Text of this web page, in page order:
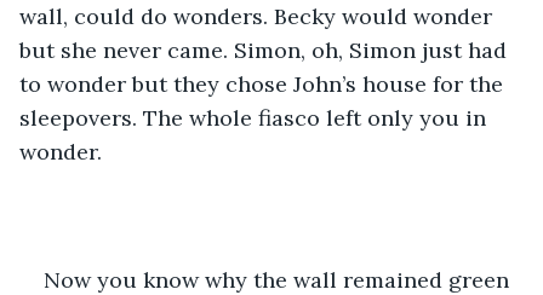
wall, could do wonders. Becky would wonder
but she never came. Simon, oh, Simon just had
to wonder but they chose John’s house for the
sleepovers. The whole fiasco left only you in
wonder.
Now you know why the wall remained green